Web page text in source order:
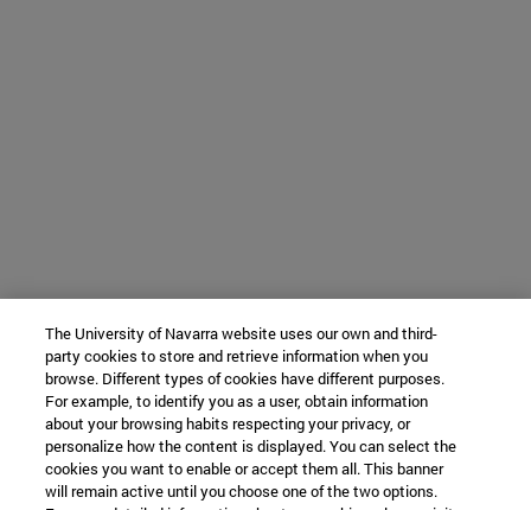
The University of Navarra website uses our own and third-
party cookies to store and retrieve information when you
browse. Different types of cookies have different purposes.
For example, to identify you as a user, obtain information
about your browsing habits respecting your privacy, or
personalize how the content is displayed. You can select the
cookies you want to enable or accept them all. This banner
will remain active until you choose one of the two options.